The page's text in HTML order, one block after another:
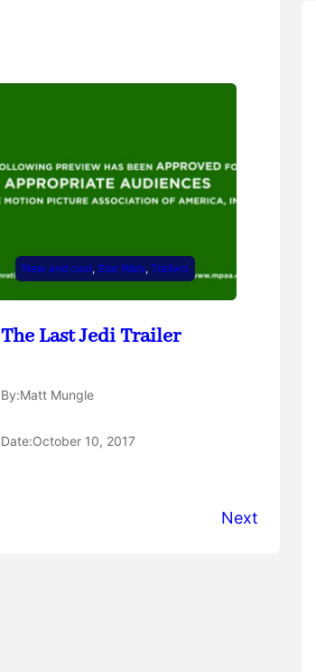
New and cool, Star Wars, Trailers
The Last Jedi Trailer
By:Matt Mungle
Date:October 10, 2017
Next